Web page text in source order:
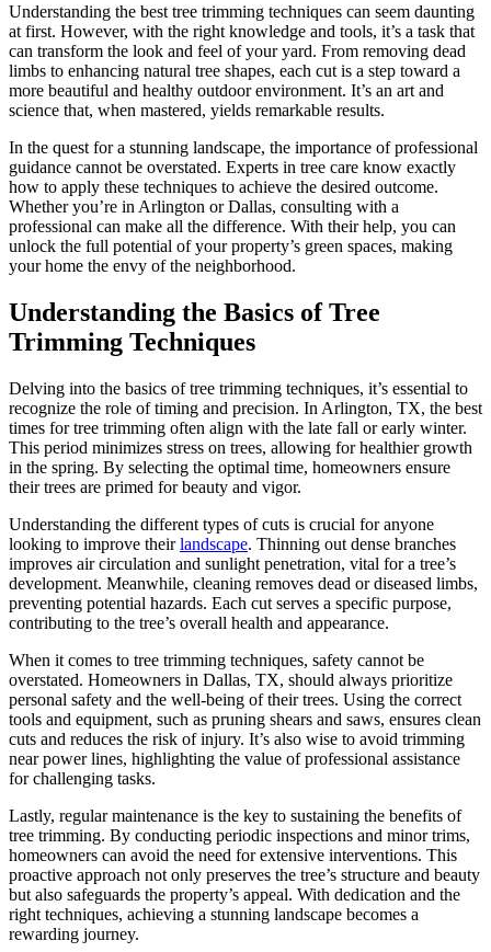
Understanding the best tree trimming techniques can seem daunting
at first. However, with the right knowledge and tools, it’s a task that
can transform the look and feel of your yard. From removing dead
limbs to enhancing natural tree shapes, each cut is a step toward a
more beautiful and healthy outdoor environment. It’s an art and
science that, when mastered, yields remarkable results.
In the quest for a stunning landscape, the importance of professional
guidance cannot be overstated. Experts in tree care know exactly
how to apply these techniques to achieve the desired outcome.
Whether you’re in Arlington or Dallas, consulting with a
professional can make all the difference. With their help, you can
unlock the full potential of your property’s green spaces, making
your home the envy of the neighborhood.
Understanding the Basics of Tree
Trimming Techniques
Delving into the basics of tree trimming techniques, it’s essential to
recognize the role of timing and precision. In Arlington, TX, the best
times for tree trimming often align with the late fall or early winter.
This period minimizes stress on trees, allowing for healthier growth
in the spring. By selecting the optimal time, homeowners ensure
their trees are primed for beauty and vigor.
Understanding the different types of cuts is crucial for anyone
looking to improve theirlandscape. Thinning out dense branches
improves air circulation and sunlight penetration, vital for a tree’s
development. Meanwhile, cleaning removes dead or diseased limbs,
preventing potential hazards. Each cut serves a specific purpose,
contributing to the tree’s overall health and appearance.
When it comes to tree trimming techniques, safety cannot be
overstated. Homeowners in Dallas, TX, should always prioritize
personal safety and the well-being of their trees. Using the correct
tools and equipment, such as pruning shears and saws, ensures clean
cuts and reduces the risk of injury. It’s also wise to avoid trimming
near power lines, highlighting the value of professional assistance
for challenging tasks.
Lastly, regular maintenance is the key to sustaining the benefits of
tree trimming. By conducting periodic inspections and minor trims,
homeowners can avoid the need for extensive interventions. This
proactive approach not only preserves the tree’s structure and beauty
but also safeguards the property’s appeal. With dedication and the
right techniques, achieving a stunning landscape becomes a
rewarding journey.